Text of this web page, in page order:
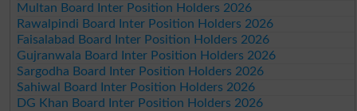
Multan Board Inter Position Holders 2026
Rawalpindi Board Inter Position Holders 2026
Faisalabad Board Inter Position Holders 2026
Gujranwala Board Inter Position Holders 2026
Sargodha Board Inter Position Holders 2026
Sahiwal Board Inter Position Holders 2026
DG Khan Board Inter Position Holders 2026